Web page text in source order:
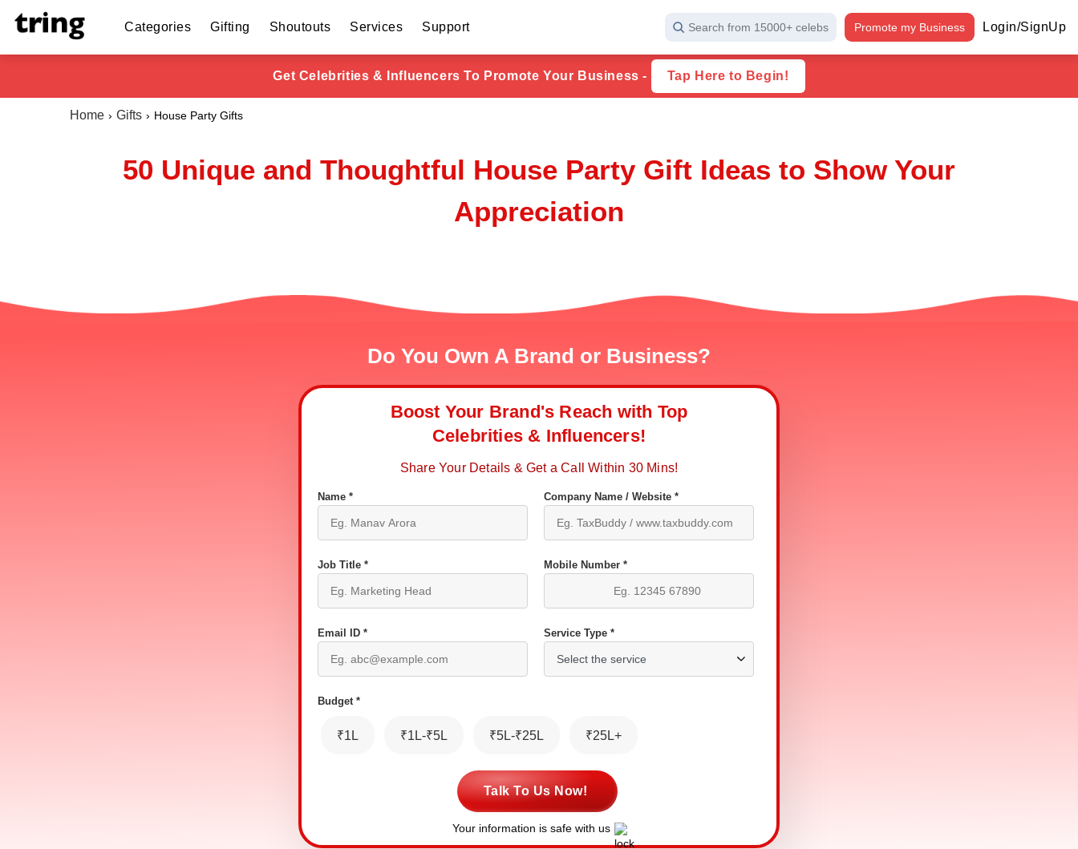
Categories Gifting Shoutouts Services Support Search from 15000+ celebs Promote my Business Login/SignUp
Get Celebrities & Influencers To Promote Your Business - Tap Here to Begin!
Home Gifts House Party Gifts
50 Unique and Thoughtful House Party Gift Ideas to Show Your
Appreciation
Do You Own A Brand or Business?
Boost Your Brand's Reach with Top
Celebrities & Influencers!
Share Your Details & Get a Call Within 30 Mins!
Name * Company Name / Website *
Job Title * Mobile Number *
Email ID * Service Type *
Budget *
₹1L ₹1L-₹5L ₹5L-₹25L ₹25L+
Talk To Us Now!
Your information is safe with us